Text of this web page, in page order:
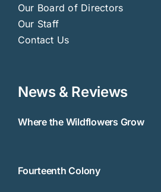
Our Board of Directors
Our Staff
Contact Us
News & Reviews
Where the Wildflowers Grow
Fourteenth Colony